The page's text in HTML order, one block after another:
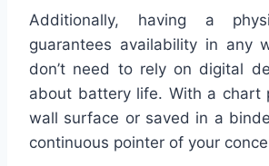
Additionally, having a
guarantees availability in any
don’t need to rely on digital
about battery life. With a chart
wall surface or saved in a
continuous pointer of your